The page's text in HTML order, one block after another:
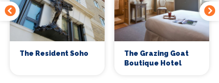
The Resident Soho
The Grazing Goat
Boutique Hotel